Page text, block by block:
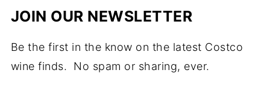
JOIN OUR NEWSLETTER
Be the first in the know on the latest Costco
wine finds. No spam or sharing, ever.